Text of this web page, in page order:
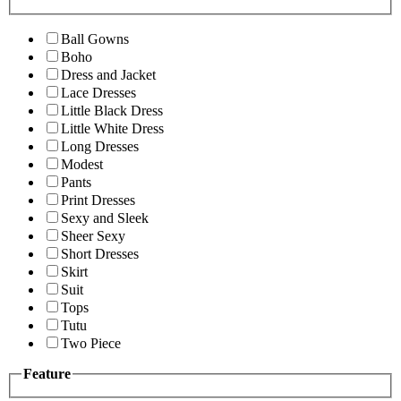
Ball Gowns
Boho
Dress and Jacket
Lace Dresses
Little Black Dress
Little White Dress
Long Dresses
Modest
Pants
Print Dresses
Sexy and Sleek
Sheer Sexy
Short Dresses
Skirt
Suit
Tops
Tutu
Two Piece
Feature